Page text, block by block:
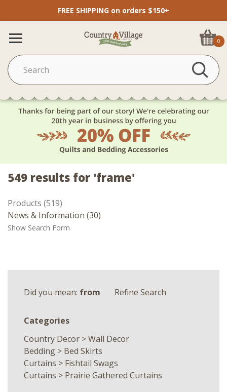
FREE SHIPPING on orders $150+
0
549 results for 'frame'
Products (519)
News & Information (30)
Show Search Form
Did you mean: from Refine Search
Categories
Country Decor >Wall Decor
Bedding > Bed Skirts
Curtains > Fishtail Swags
Curtains > Prairie Gathered Curtains